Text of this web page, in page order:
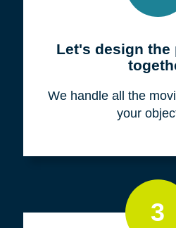
Let's design the
We handle all the
your
3